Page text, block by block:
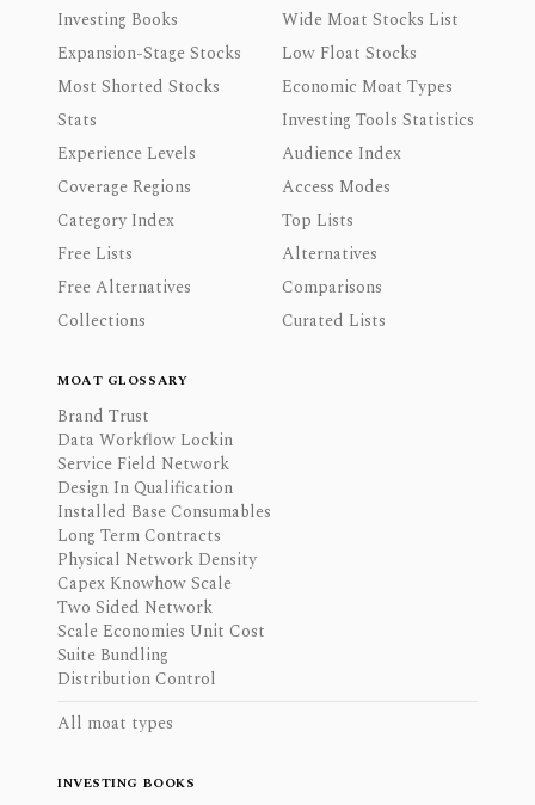
Investing Books
Wide Moat Stocks List
Expansion-Stage Stocks
Low Float Stocks
Most Shorted Stocks
Economic Moat Types
Stats
Investing Tools Statistics
Experience Levels
Audience Index
Coverage Regions
Access Modes
Category Index
Top Lists
Free Lists
Alternatives
Free Alternatives
Comparisons
Collections
Curated Lists
MOAT GLOSSARY
Brand Trust
Data Workflow Lockin
Service Field Network
Design In Qualification
Installed Base Consumables
Long Term Contracts
Physical Network Density
Capex Knowhow Scale
Two Sided Network
Scale Economies Unit Cost
Suite Bundling
Distribution Control
All moat types
INVESTING BOOKS